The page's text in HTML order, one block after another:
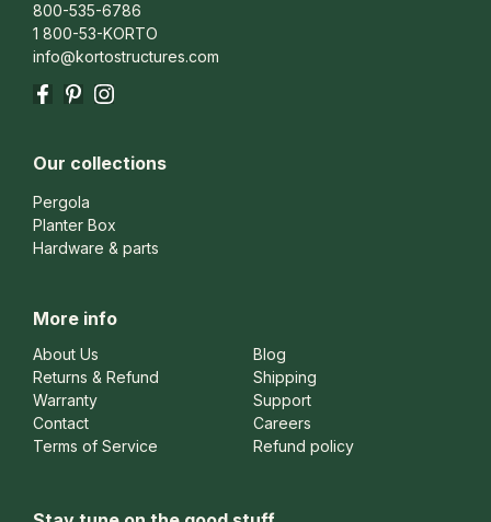
800-535-6786
1 800-53-KORTO
info@kortostructures.com
Facebook
Pinterest
Instagram
Our collections
Pergola
Planter Box
Hardware & parts
More info
About Us
Blog
Returns & Refund
Shipping
Warranty
Support
Contact
Careers
Terms of Service
Refund policy